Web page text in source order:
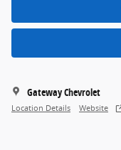
Gateway Chevrolet
Location Details Website